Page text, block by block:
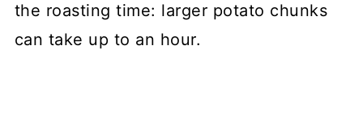
the roasting time: larger potato chunks
can take up to an hour.